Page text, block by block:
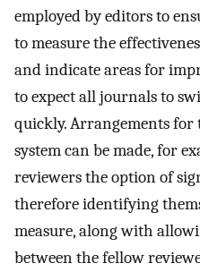
employed by editors to
to measure the
and indicate areas for
to expect all journals to
quickly. Arrangements
system can be made, for
reviewers the option of
therefore identifying
measure, along with
between the fellow